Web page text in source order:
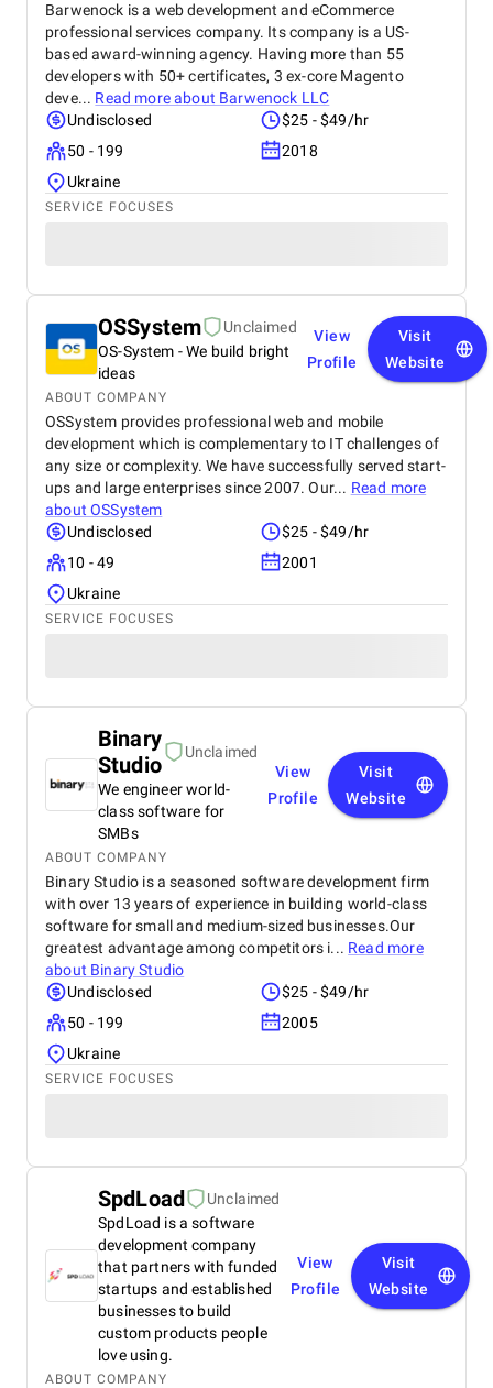
Barwenock is a web development and eCommerce
professional services company. Its company is a US-
based award-winning agency. Having more than 55
developers with 50+ certificates, 3 ex-core Magento
deve... Read more about Barwenock LLC
Undisclosed
$25 - $49/hr
50 - 199
2018
Ukraine
SERVICE FOCUSES
OSSystem
Unclaimed
OS-System - We build bright
ideas
View
Profile
Visit
Website
ABOUT COMPANY
OSSystem provides professional web and mobile
development which is complementary to IT challenges of
any size or complexity. We have successfully served start-
ups and large enterprises since 2007. Our... Read more
aboutOSSystem
Undisclosed
$25 - $49/hr
10 - 49
2001
Ukraine
SERVICE FOCUSES
Binary
Studio
Unclaimed
We engineer world-
class software for
SMBs
View
Profile
Visit
Website
ABOUT COMPANY
Binary Studio is a seasoned software development firm
with over 13 years of experience in building world-class
software for small and medium-sized businesses.Our
greatest advantage among competitors i... Read more
about Binary Studio
Undisclosed
$25 - $49/hr
50 - 199
2005
Ukraine
SERVICE FOCUSES
SpdLoad
Unclaimed
SpdLoad is a software
development company
that partners with funded
startups and established
businesses to build
custom products people
love using.
View
Profile
Visit
Website
ABOUT COMPANY